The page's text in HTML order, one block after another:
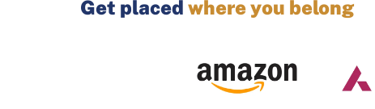
Get placed where you belong